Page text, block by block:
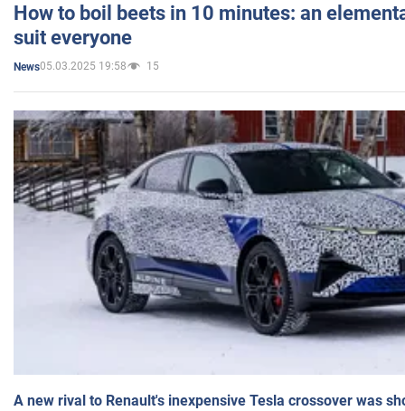
How to boil beets in 10 minutes: an
suit everyone
News05.03.2025 19:58 15
A new rival to Renault's inexpensive Tesla crossover was